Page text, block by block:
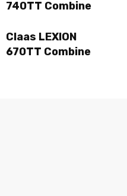
740TT Combine
Claas LEXION
670TT Combine